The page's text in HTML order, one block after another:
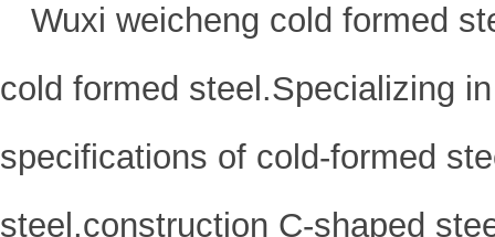
Wuxi weicheng cold formed
cold formed steel.Specializing
specifications of cold-formed
steel,construction C-shaped